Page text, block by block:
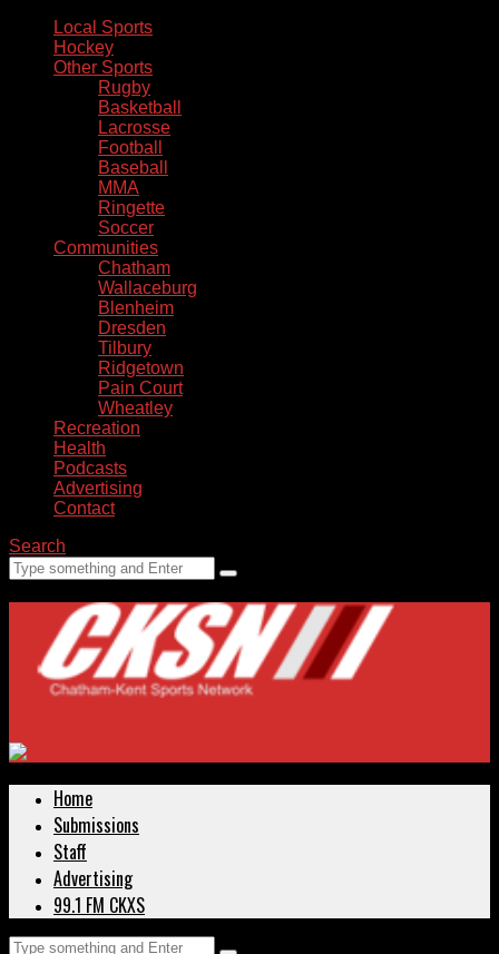
Local Sports
Hockey
Other Sports
Rugby
Basketball
Lacrosse
Football
Baseball
MMA
Ringette
Soccer
Communities
Chatham
Wallaceburg
Blenheim
Dresden
Tilbury
Ridgetown
Pain Court
Wheatley
Recreation
Health
Podcasts
Advertising
Contact
Search
Home
Submissions
Staff
Advertising
99.1 FM CKXS